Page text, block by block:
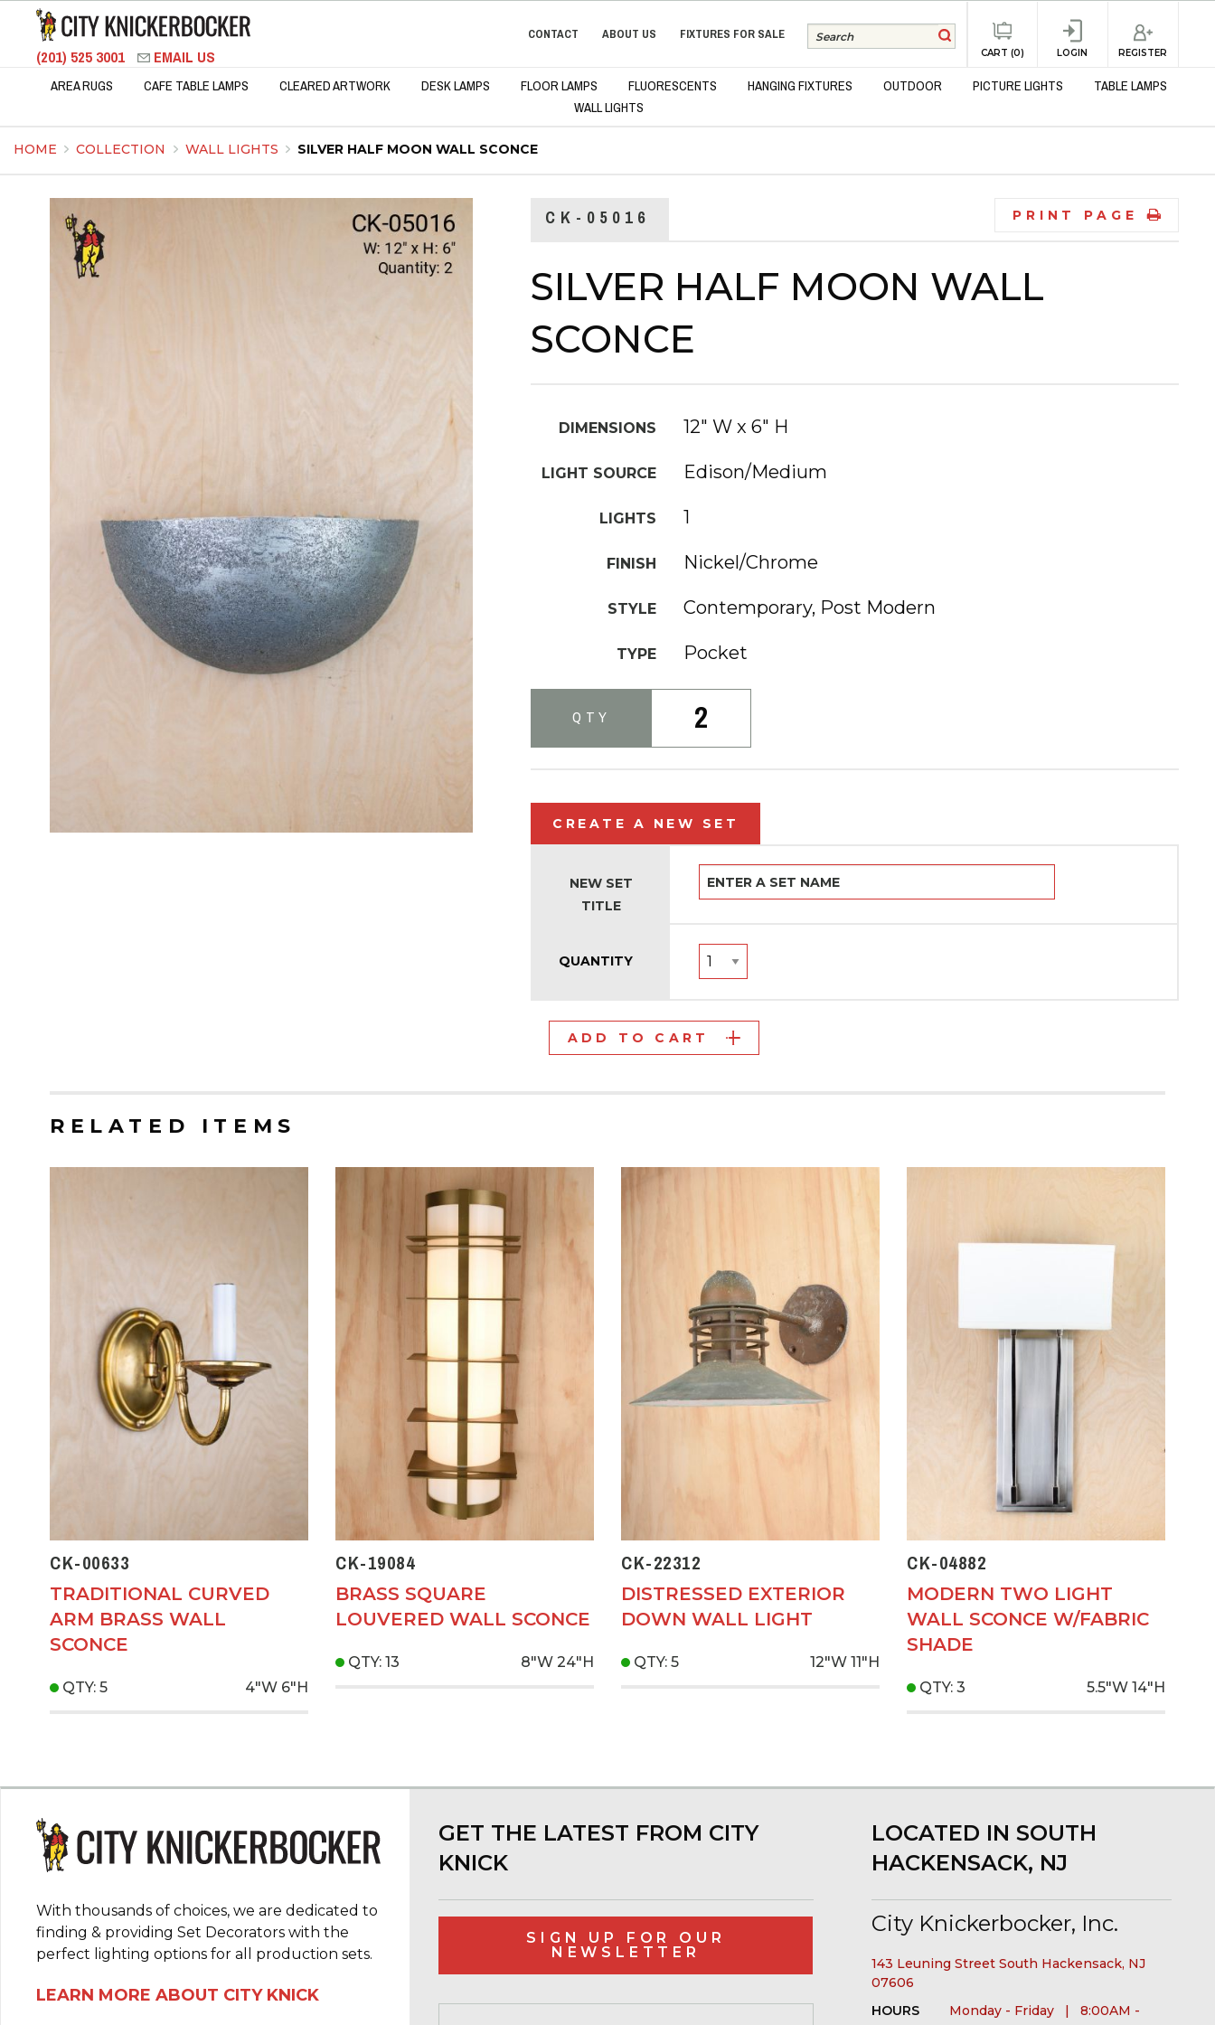
(201) 525 3001 EMAIL US
CONTACT ABOUT US FIXTURES FOR SALE
CART (0) LOGIN REGISTER
AREA RUGS CAFE TABLE LAMPS CLEARED ARTWORK DESK LAMPS FLOOR LAMPS FLUORESCENTS HANGING FIXTURES OUTDOOR PICTURE LIGHTS
TABLE LAMPS
WALL LIGHTS
HOME COLLECTION WALL LIGHTS SILVER HALF MOON WALL SCONCE
CK-05016 PRINT PAGE
SILVER HALF MOON WALL
SCONCE
DIMENSIONS 12" W x 6" H
LIGHT SOURCE Edison/Medium
LIGHTS 1
FINISH Nickel/Chrome
STYLE Contemporary, Post Modern
TYPE Pocket
QTY 2
CREATE A NEW SET
NEW SET
TITLE
QUANTITY
ADD TO CART
RELATED ITEMS
CK-00633
TRADITIONAL CURVED
ARM BRASS WALL
SCONCE
QTY: 5 4"W 6"H
CK-19084
BRASS SQUARE
LOUVERED WALL SCONCE
QTY: 13 8"W 24"H
CK-22312
DISTRESSED EXTERIOR
DOWN WALL LIGHT
QTY: 5 12"W 11"H
CK-04882
MODERN TWO LIGHT
WALL SCONCE W/FABRIC
SHADE
QTY: 3 5.5"W 14"H
With thousands of choices, we are dedicated to
finding & providing Set Decorators with the
perfect lighting options for all production sets.
LEARN MORE ABOUT CITY KNICK
GET THE LATEST FROM CITY
KNICK
SIGN UP FOR OUR
NEWSLETTER
LOCATED IN SOUTH
HACKENSACK, NJ
City Knickerbocker, Inc.
143 Leuning Street South Hackensack, NJ
07606
HOURS
Monday - Friday | 8:00AM -